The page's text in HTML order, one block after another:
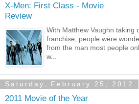
X-Men: First Class - Movie
Review
With Matthew Vaughn taking
franchise, people were
from the man most people
w...
Saturday, February 25, 2012
2011 Movie of the Year